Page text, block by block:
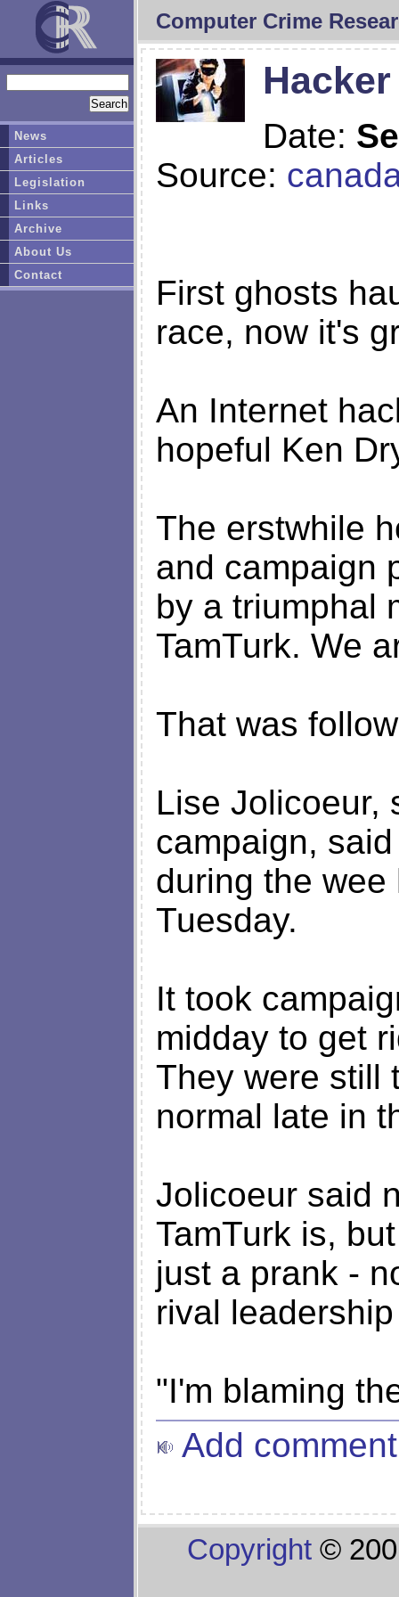
Computer Crime
Date:
Source:
First ghosts
race, now it's
An Internet
hopeful Ken
The erstwhile
and campaign
by a triumphal
TamTurk. We
That was
Lise Jolicoeur,
campaign,
during the
Tuesday.
It took
midday to get
They were still
normal late in
Jolicoeur said
TamTurk is,
just a prank -
rival
"I'm blaming
Add comment
Copyright ©
News
Articles
Legislation
Links
Archive
About Us
Contact